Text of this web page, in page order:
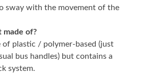
sway with the movement of the
made of?
of plastic / polymer-based (just
bus handles) but contains a
system.